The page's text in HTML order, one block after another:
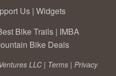
Us | Widgets
Bike Trails | IMBA
Bike Deals
LLC | Terms | Privacy